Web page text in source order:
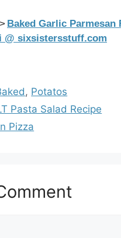
Baked Garlic Parmesan
@ sixsistersstuff.com
, Potatos
Pasta Salad Recipe
Pizza